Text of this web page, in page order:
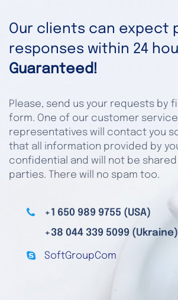
Our clients can expect
responses within 24
Guaranteed!
Please, send us your requests by
form. One of our customer service
representatives will contact you
that all information provided by
confidential and will not be shared
parties. There will no spam too.
+1 650 989 9755 (USA)
+38 044 339 5099 (Ukraine)
SoftGroupCom